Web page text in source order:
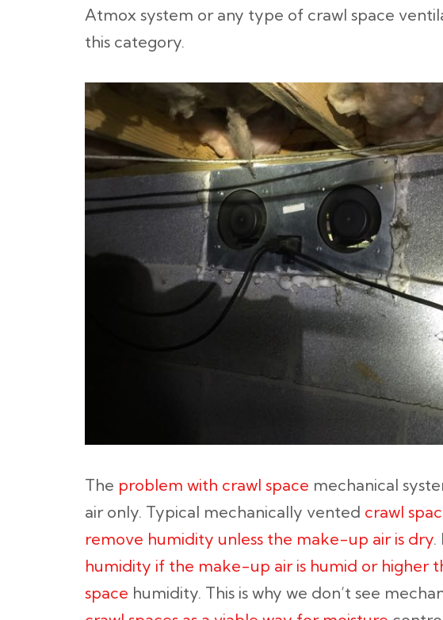
Atmox system or any type of crawl space
this category.
The problem with crawl space mechanical
air only. Typical mechanically vented crawl
remove humidity unless the make-up air is dry.
humidity if the make-up air is humid or higher
space humidity. This is why we don’t see